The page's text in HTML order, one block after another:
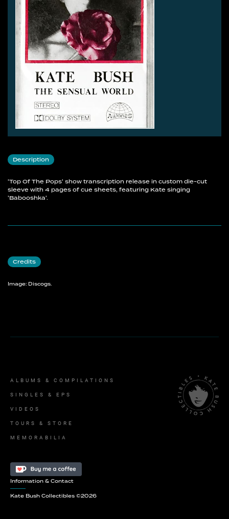
B2 The Rolling Stones – Dance 4:19
B3 The Human League – Dreams Of Leaving 3:52
B4 Bad Manners – Lip Up Fatty 2:45
B5 Kate Bush – Babooshka 3:27
B6 The Human League – Being Boiled 4:06
Description
'Top Of The Pops' show transcription release in custom die-cut
sleeve with 4 pages of cue sheets, featuring Kate singing
'Babooshka'.
Credits
Image: Discogs.
ALBUMS & COMPILATIONS
SINGLES & EPS
VIDEOS
TOURS & STORE
MEMORABILIA
Information & Contact
Kate Bush Collectibles ©2026